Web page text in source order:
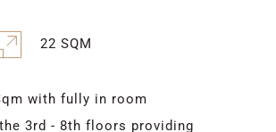
22 SQM
with fully in room
3rd - 8th floors providing